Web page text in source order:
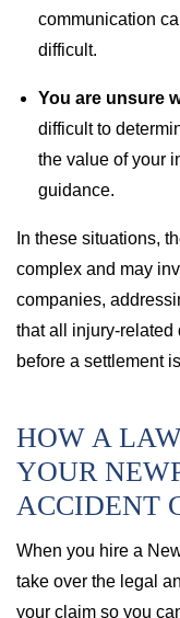
communication
difficult.
You are unsure
difficult to
the value of your
guidance.
In these situations,
complex and may
companies,
that all injury-related
before a settlement
HOW A
YOUR
ACCIDENT
When you hire a
take over the legal
your claim so you